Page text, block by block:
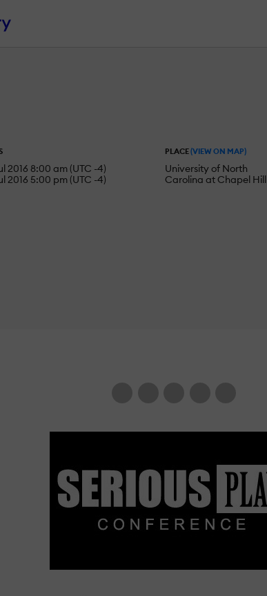
2016 8:00 am (UTC -4)
2016 5:00 pm (UTC -4)
PLACE(VIEW ON MAP)
University of North
Carolina at Chapel Hill